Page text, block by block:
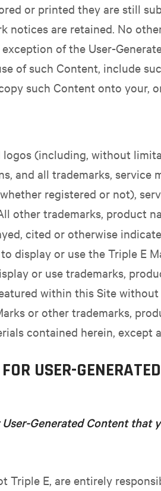
or printed they are still
notices are retained. No
of the User-
of such Content, include
such Content onto your,
logos (including, without
and all trademarks, service
registered or not),
other trademarks, product
cited or otherwise
display or use the Triple E
or use trademarks,
within this Site
or other trademarks,
contained herein, except
USER-
Generated Content
Triple E, are entirely